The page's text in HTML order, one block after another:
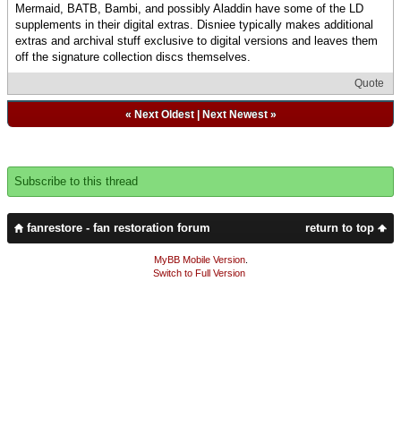
Mermaid, BATB, Bambi, and possibly Aladdin have some of the LD
supplements in their digital extras. Disniee typically makes additional
extras and archival stuff exclusive to digital versions and leaves them
off the signature collection discs themselves.
Quote
« Next Oldest| Next Newest»
Subscribe to this thread
return to top
fanrestore - fan restoration forum
MyBB Mobile Version.
Switch to Full Version